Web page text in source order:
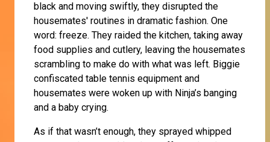
black and moving swiftly, they disrupted the
housemates' routines in dramatic fashion. One
word: freeze. They raided the kitchen, taking away
food supplies and cutlery, leaving the housemates
scrambling to make do with what was left. Biggie
confiscated table tennis equipment and
housemates were woken up with Ninja’s banging
and a baby crying.
As if that wasn’t enough, they sprayed whipped